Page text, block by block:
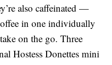
also caffeinated —
in one individually
on the go. Three
Hostess Donettes mini